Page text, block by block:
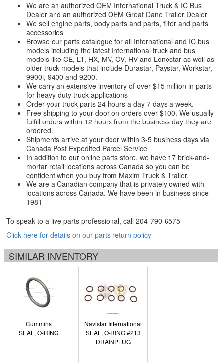
We are an authorized OEM International Truck & IC Bus
Dealer and an authorized OEM Great Dane Trailer Dealer
We sell engine parts, body parts and parts, filter and parts
accessories
Browse our parts catalogue for all International and IC bus
models including the latest International truck and bus
models like CE, LT, HX, MV, CV, HV and Lonestar as well as
older truck models that include Durastar, Paystar, Workstar,
9900i, 9400 and 9200.
We carry an extensive inventory of over $15 million in parts
for heavy-duty truck applications
Order your truck parts 24 hours a day 7 days a week.
Free shipping to your door on orders over $100. We usually
fulfill orders within 12 hours from the business day they are
ordered.
Shipments arrive at your door within 3-5 business days via
Canada Post Expedited Parcel Service
In addition to our online parts store, we have 17 brick-and-
mortar retail locations across Canada so you can be
confident when you buy from Maxim Truck & Trailer.
We are a Canadian company that is privately owned with
locations across Canada. We have been in business since
1981
To speak to a live parts professional, call 204-790-6575
Click here for details on our parts return policy
SIMILAR INVENTORY
Cummins
SEAL, O-RING
Navistar International
SEAL, O-RING #213
DRAINPLUG